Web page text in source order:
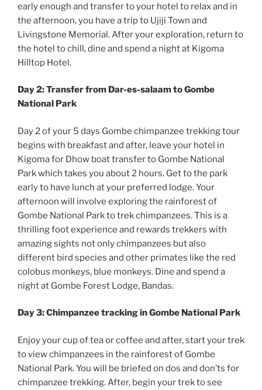
early enough and transfer to your hotel to relax and in
the afternoon, you have a trip to Ujiji Town and
Livingstone Memorial. After your exploration, return to
the hotel to chill, dine and spend a night at Kigoma
Hilltop Hotel.
Day 2: Transfer from Dar-es-salaam to Gombe
National Park
Day 2 of your 5 days Gombe chimpanzee trekking tour
begins with breakfast and after, leave your hotel in
Kigoma for Dhow boat transfer to Gombe National
Park which takes you about 2 hours. Get to the park
early to have lunch at your preferred lodge. Your
afternoon will involve exploring the rainforest of
Gombe National Park to trek chimpanzees. This is a
thrilling foot experience and rewards trekkers with
amazing sights not only chimpanzees but also
different bird species and other primates like the red
colobus monkeys, blue monkeys. Dine and spend a
night at Gombe Forest Lodge, Bandas.
Day 3: Chimpanzee tracking in Gombe National Park
Enjoy your cup of tea or coffee and after, start your trek
to view chimpanzees in the rainforest of Gombe
National Park. You will be briefed on dos and don’ts for
chimpanzee trekking. After, begin your trek to see